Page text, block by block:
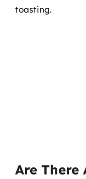
toasting.
Are There